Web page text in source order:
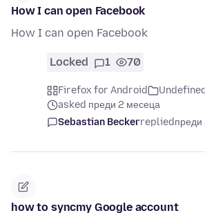
How I can open Facebook
How I can open Facebook
Locked 1 70
Firefox for Android
asked преди 2 месеца
Sebastian Beckerreplied
how to syncmy Google account